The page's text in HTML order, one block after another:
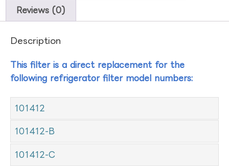
Reviews (0)
Description
This filter is a direct replacement for the
following refrigerator filter model numbers:
101412
101412-B
101412-C